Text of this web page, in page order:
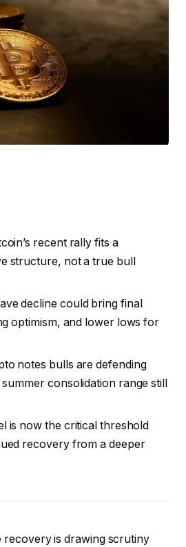
recent rally fits a
structure, not a true bull
decline could bring final
optimism, and lower lows for
notes bulls are defending
consolidation range still
is now the critical threshold
recovery from a deeper
recovery is drawing scrutiny